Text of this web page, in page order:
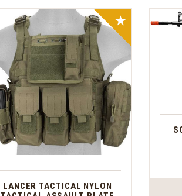
SALE!
LANCER TACTICAL NYLON